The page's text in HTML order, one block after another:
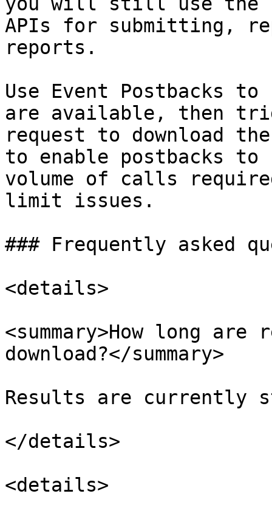
APIs for submitting,
reports.
Use Event Postbacks
are available, then
request to download
to enable postbacks
volume of calls
limit issues.
### Frequently asked
<details>
<summary>How long
download?</summary>
Results are currently
</details>
<details>